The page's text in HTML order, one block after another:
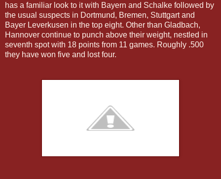
has a familiar look to it with Bayern and Schalke followed by
the usual suspects in Dortmund, Bremen, Stuttgart and
Bayer Leverkusen in the top eight. Other than Gladbach,
Hannover continue to punch above their weight, nestled in
seventh spot with 18 points from 11 games. Roughly .500
they have won five and lost four.